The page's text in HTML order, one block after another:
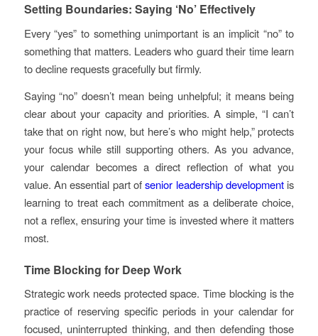
Setting Boundaries: Saying ‘No’ Effectively
Every “yes” to something unimportant is an implicit “no” to
something that matters. Leaders who guard their time learn
to decline requests gracefully but firmly.
Saying “no” doesn’t mean being unhelpful; it means being
clear about your capacity and priorities. A simple, “I can’t
take that on right now, but here’s who might help,” protects
your focus while still supporting others. As you advance,
your calendar becomes a direct reflection of what you
value. An essential part ofsenior leadership development is
learning to treat each commitment as a deliberate choice,
not a reflex, ensuring your time is invested where it matters
most.
Time Blocking for Deep Work
Strategic work needs protected space. Time blocking is the
practice of reserving specific periods in your calendar for
focused, uninterrupted thinking, and then defending those